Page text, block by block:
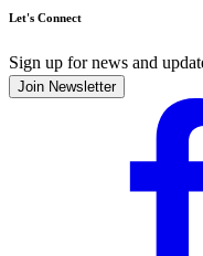
Let's Connect
Sign up for news and
Join Newsletter